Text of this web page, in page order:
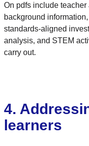
On pdfs include
background
standards-aligned
analysis, and STEM
carry out.
4.
learners